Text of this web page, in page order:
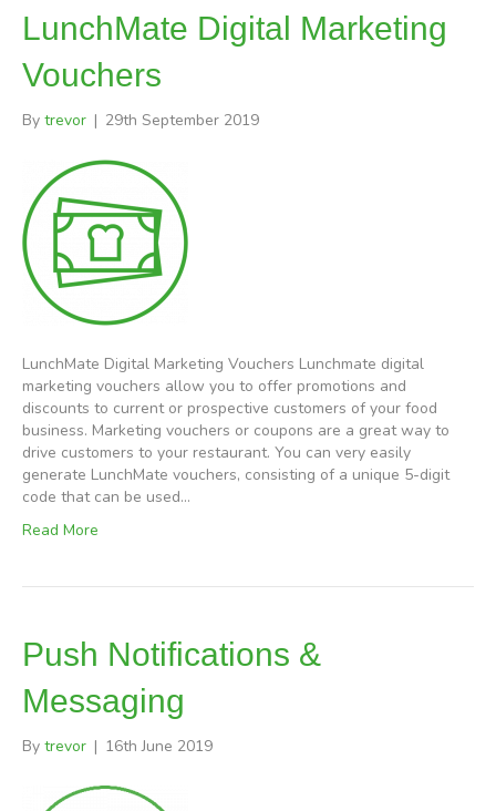
LunchMate Digital Marketing
Vouchers
By trevor | 29th September 2019
LunchMate Digital Marketing Vouchers Lunchmate digital
marketing vouchers allow you to offer promotions and
discounts to current or prospective customers of your food
business. Marketing vouchers or coupons are a great way to
drive customers to your restaurant. You can very easily
generate LunchMate vouchers, consisting of a unique 5-digit
code that can be used…
Read More
Push Notifications &
Messaging
By trevor | 16th June 2019